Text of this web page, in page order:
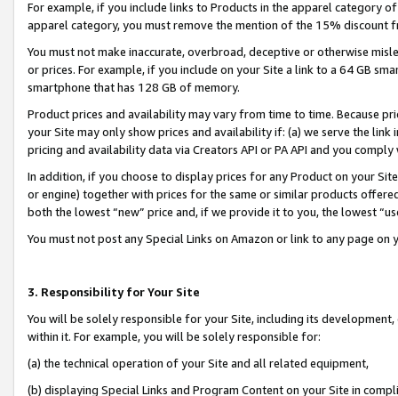
For example, if you include links to Products in the apparel category
apparel category, you must remove the mention of the 15% discount
You must not make inaccurate, overbroad, deceptive or otherwise
or prices. For example, if you include on your Site a link to a 64 GB
smartphone that has 128 GB of memory.
Product prices and availability may vary from time to time. Because
your Site may only show prices and availability if: (a) we serve the
pricing and availability data via Creators API or PA API and you
In addition, if you choose to display prices for any Product on your
or engine) together with prices for the same or similar products
both the lowest “new” price and, if we provide it to you, the lowest
You must not post any Special Links on Amazon or link to any page
3. Responsibility for Your Site
You will be solely responsible for your Site, including its
within it. For example, you will be solely responsible for:
(a) the technical operation of your Site and all related equipment,
(b) displaying Special Links and Program Content on your Site in